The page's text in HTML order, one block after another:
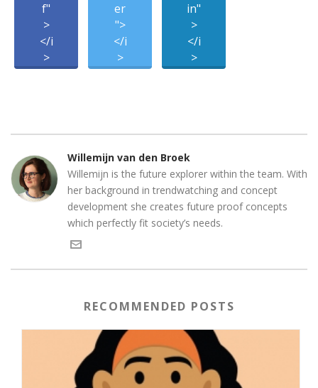
f"
>
</i
>
er
">
</i
>
in"
>
</i
>
Willemijn van den Broek
Willemijn is the future explorer within the team. With
her background in trendwatching and concept
development she creates future proof concepts
which perfectly fit society’s needs.
RECOMMENDED POSTS